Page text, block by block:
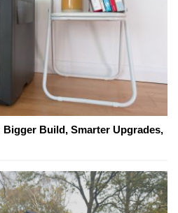
Bigger Build, Smarter Upgrades,